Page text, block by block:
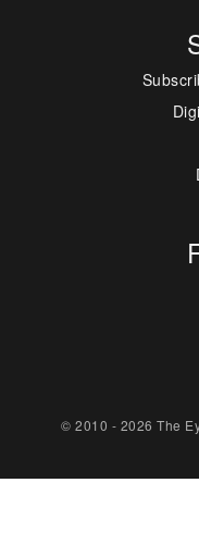
© 2010 - 2026 The